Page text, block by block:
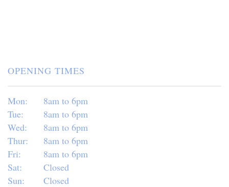
OPENING TIMES
Mon:
8am to 6pm
Tue:
8am to 6pm
Wed:
8am to 6pm
Thur:
8am to 6pm
Fri:
8am to 6pm
Sat:
Closed
Sun:
Closed